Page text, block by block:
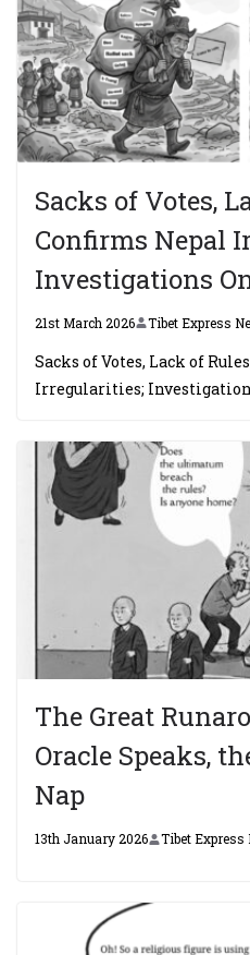
Sacks of Votes,
Confirms Nepal
Investigations
21st March 2026 Tibet Express
Sacks of Votes, Lack of
Irregularities;
The Great
Oracle Speaks,
Nap
13th January 2026 Tibet Express